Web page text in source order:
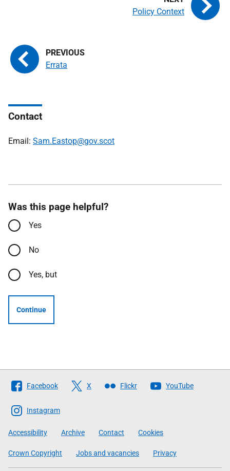
Errata
Policy Context
Contact
Email: Sam.Eastop@gov.scot
Was this page helpful?
Yes
No
Yes, but
Continue
Follow
The
Scottish
Government
Facebook X Flickr YouTube
Instagram
Accessibility Archive Contact Cookies
Crown Copyright Jobs and vacancies Privacy